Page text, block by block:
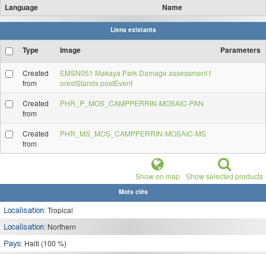
Language Name
Liens existants
Type Image Parameters
Created
from
EMSN051 Makaya Park Damage assessment f
orestStands postEvent
Created
from
PHR_P_MOS_CAMPPERRIN-MOSAIC-PAN
Created
from
PHR_MS_MOS_CAMPPERRIN-MOSAIC-MS
Show on map Show selected products
Mots clés
Localisation: Tropical
Localisation: Northern
Pays: Haiti (100 %)